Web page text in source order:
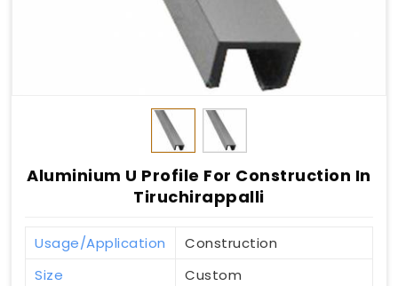
Aluminium U Profile For Construction In
Tiruchirappalli
Usage/Application
Construction
Size
Custom